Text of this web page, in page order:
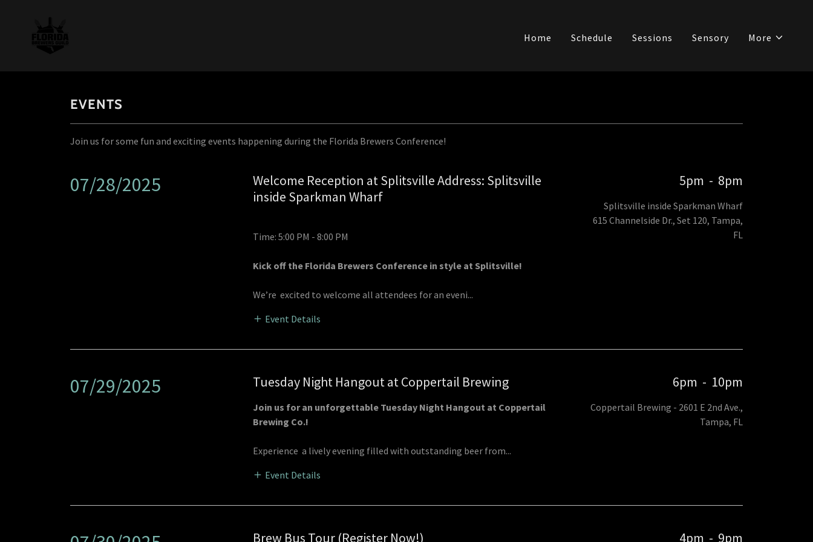
Home Schedule Sessions Sensory More
EVENTS
Join us for some fun and exciting events happening during the Florida Brewers Conference!
07/28/2025
Welcome Reception at Splitsville Address: Splitsville
inside Sparkman Wharf
Time: 5:00 PM - 8:00 PM
Kick off the Florida Brewers Conference in style at Splitsville!
We’re excited to welcome all attendees for an eveni...
Event Details
5pm - 8pm
Splitsville inside Sparkman Wharf
615 Channelside Dr., Set 120, Tampa,
FL
07/29/2025 Tuesday Night Hangout at Coppertail Brewing
Join us for an unforgettable Tuesday Night Hangout at Coppertail
Brewing Co.!
Experience a lively evening filled with outstanding beer from...
Event Details
6pm - 10pm
Coppertail Brewing - 2601 E 2nd Ave.,
Tampa, FL
Brew Bus Tour (Register Now!) 4pm - 9pm